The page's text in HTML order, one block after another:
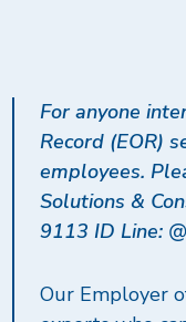
For anyone
Record (EOR)
employees.
Solutions &
9113 ID Line:
Our Employer